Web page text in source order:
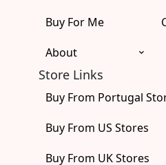
Buy For Me
About
Store Links
Buy From Portugal
Buy From US Stores
Buy From UK Stores